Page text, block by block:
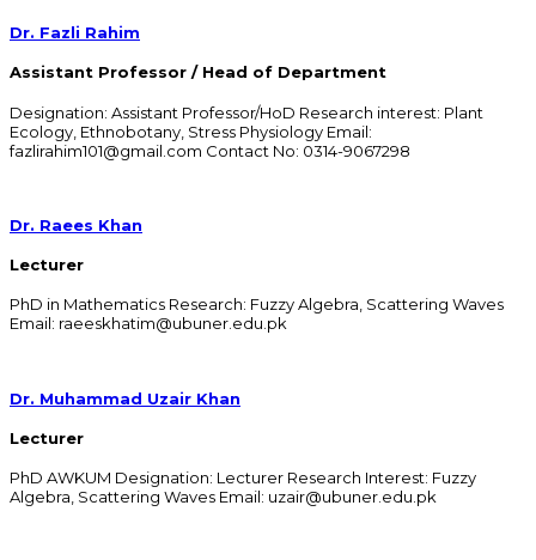
Dr. Fazli Rahim
Assistant Professor / Head of Department
Designation: Assistant Professor/HoD Research interest: Plant
Ecology, Ethnobotany, Stress Physiology Email:
fazlirahim101@gmail.com Contact No: 0314-9067298
Dr. Raees Khan
Lecturer
PhD in Mathematics Research: Fuzzy Algebra, Scattering Waves
Email: raeeskhatim@ubuner.edu.pk
Dr. Muhammad Uzair Khan
Lecturer
PhD AWKUM Designation: Lecturer Research Interest: Fuzzy
Algebra, Scattering Waves Email: uzair@ubuner.edu.pk